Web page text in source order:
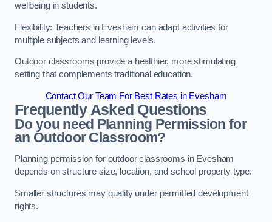
wellbeing in students.
Flexibility: Teachers in Evesham can adapt activities for
multiple subjects and learning levels.
Outdoor classrooms provide a healthier, more stimulating
setting that complements traditional education.
Contact Our Team For Best Rates in Evesham
Frequently Asked Questions
Do you need Planning Permission for
an Outdoor Classroom?
Planning permission for outdoor classrooms in Evesham
depends on structure size, location, and school property type.
Smaller structures may qualify under permitted development
rights.